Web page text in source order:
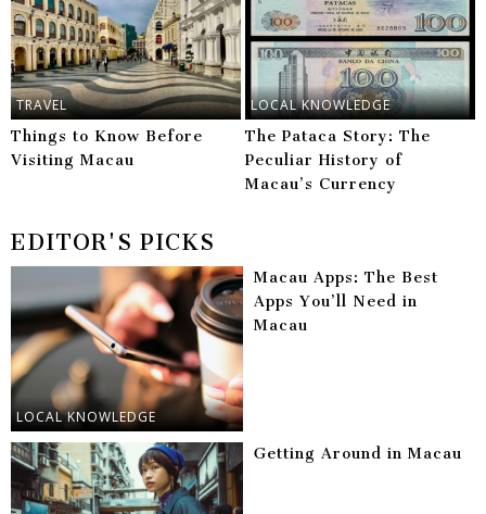
TRAVEL
Things to Know Before
Visiting Macau
LOCAL KNOWLEDGE
The Pataca Story: The
Peculiar History of
Macau’s Currency
EDITOR'S PICKS
LOCAL KNOWLEDGE
Macau Apps: The Best
Apps You’ll Need in
Macau
Getting Around in Macau